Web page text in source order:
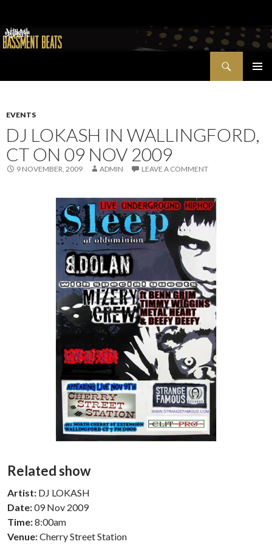
EVENTS
DJ LOKASH IN WALLINGFORD,
CT ON 09 NOV 2009
9 NOVEMBER, 2009 ADMIN LEAVE A COMMENT
Related show
Artist: DJ LOKASH
Date:09 Nov 2009
Time:8:00am
Venue:Cherry Street Station